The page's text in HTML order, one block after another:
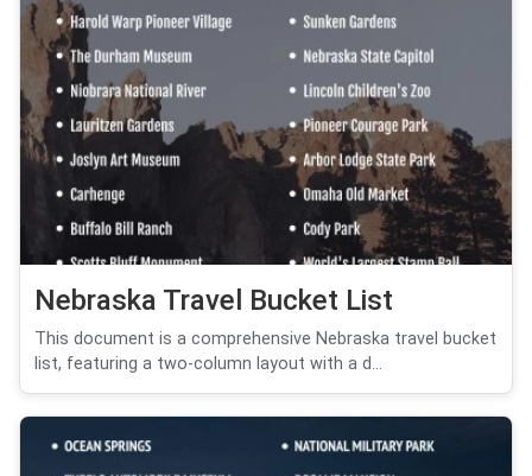
Nebraska Travel Bucket List
This document is a comprehensive Nebraska travel bucket
list, featuring a two-column layout with a d...